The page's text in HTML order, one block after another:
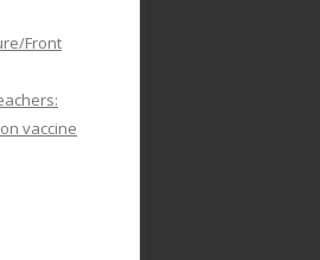
Front
on vaccine